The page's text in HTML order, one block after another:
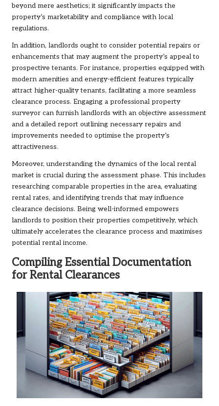
beyond mere aesthetics; it significantly impacts the
property’s marketability and compliance with local
regulations.
In addition, landlords ought to consider potential repairs or
enhancements that may augment the property’s appeal to
prospective tenants. For instance, properties equipped with
modern amenities and energy-efficient features typically
attract higher-quality tenants, facilitating a more seamless
clearance process. Engaging a professional property
surveyor can furnish landlords with an objective assessment
and a detailed report outlining necessary repairs and
improvements needed to optimise the property’s
attractiveness.
Moreover, understanding the dynamics of the local rental
market is crucial during the assessment phase. This includes
researching comparable properties in the area, evaluating
rental rates, and identifying trends that may influence
clearance decisions. Being well-informed empowers
landlords to position their properties competitively, which
ultimately accelerates the clearance process and maximises
potential rental income.
Compiling Essential Documentation
for Rental Clearances